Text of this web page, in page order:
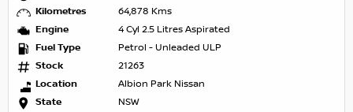
Kilometres
64,878 Kms
Engine
4 Cyl 2.5 Litres Aspirated
Fuel Type
Petrol - Unleaded ULP
Stock
21263
Location
Albion Park Nissan
State
NSW